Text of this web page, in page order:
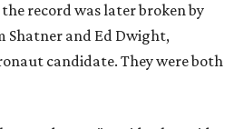
record was later broken by
Shatner and Ed Dwight,
candidate. They were both